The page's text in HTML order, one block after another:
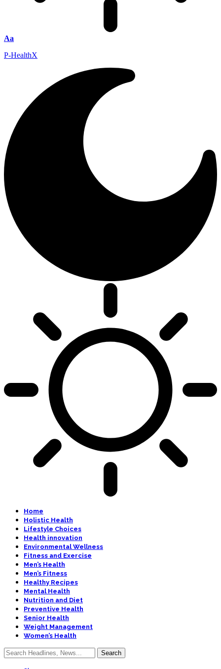
Aa
P-HealthX
Home
Holistic Health
Lifestyle Choices
Health innovation
Environmental Wellness
Fitness and Exercise
Men’s Health
Men’s Fitness
Healthy Recipes
Mental Health
Nutrition and Diet
Preventive Health
Senior Health
Weight Management
Women’s Health